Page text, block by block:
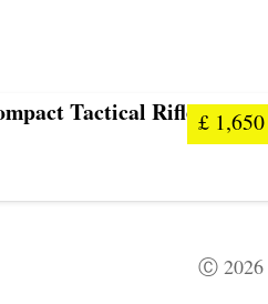
Tactical Rifle£ 1,650
Ⓒ 2026